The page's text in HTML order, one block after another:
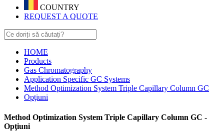
COUNTRY
REQUEST A QUOTE
HOME
Products
Gas Chromatography
Application Specific GC Systems
Method Optimization System Triple Capillary Column GC
Opţiuni
Method Optimization System Triple Capillary Column GC -
Opţiuni